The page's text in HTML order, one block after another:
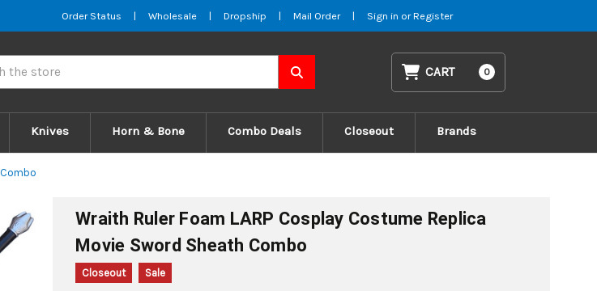
Order Status | Wholesale | Dropship | Mail Order | Sign in or Register
CART 0
Knives Horn & Bone Combo Deals Closeout Brands
Wraith Ruler Foam LARP Cosplay Costume Replica
Movie Sword Sheath Combo
Closeout Sale